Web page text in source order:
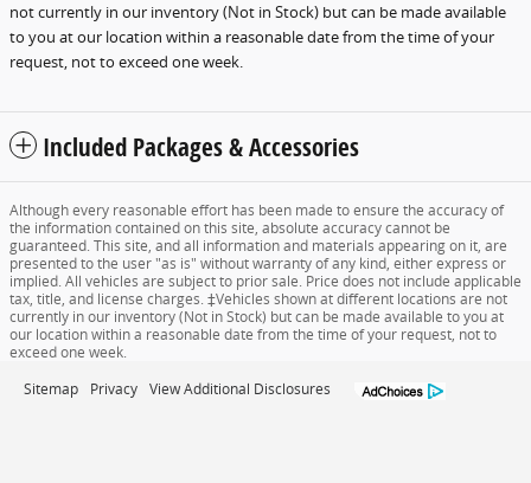
not currently in our inventory (Not in Stock) but can be made available
to you at our location within a reasonable date from the time of your
request, not to exceed one week.
Included Packages & Accessories
Although every reasonable effort has been made to ensure the accuracy of
the information contained on this site, absolute accuracy cannot be
guaranteed. This site, and all information and materials appearing on it, are
presented to the user "as is" without warranty of any kind, either express or
implied. All vehicles are subject to prior sale. Price does not include applicable
tax, title, and license charges. ‡Vehicles shown at different locations are not
currently in our inventory (Not in Stock) but can be made available to you at
our location within a reasonable date from the time of your request, not to
exceed one week.
Sitemap Privacy View Additional Disclosures